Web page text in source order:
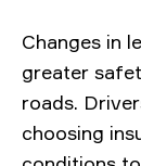
Changes in
greater
roads.
choosing